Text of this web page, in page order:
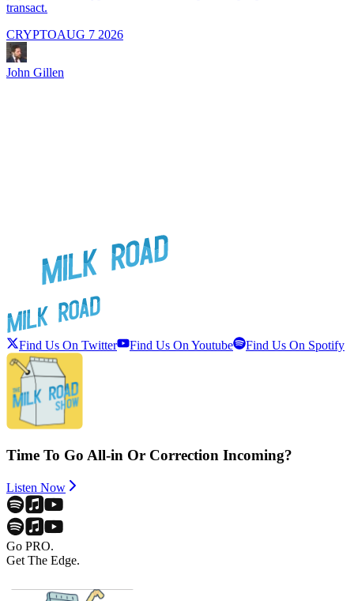
transact.
CRYPTOAUG 7 2026
John Gillen
Find Us On Twitter Find Us On Youtube Find Us On Spotify
Time To Go All-in Or Correction Incoming?
Listen Now
Go PRO.
Get The Edge.